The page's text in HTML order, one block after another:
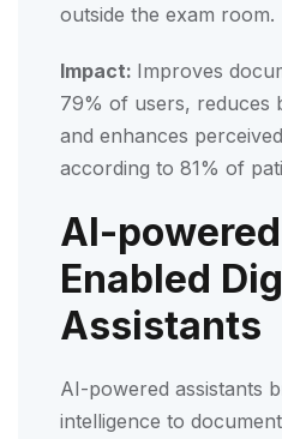
outside the exam room.
Impact: Improves
79% of users, reduces
and enhances
according to 81% of
AI-
Enabled
Assistants
AI-powered assistants
intelligence to